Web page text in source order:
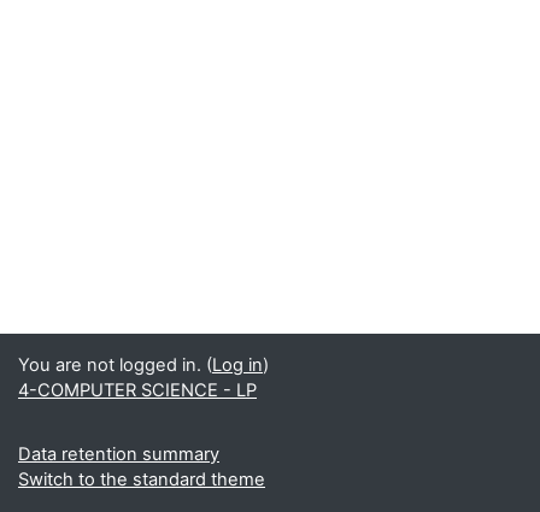
You are not logged in. (Log in)
4-COMPUTER SCIENCE - LP
Data retention summary
Switch to the standard theme